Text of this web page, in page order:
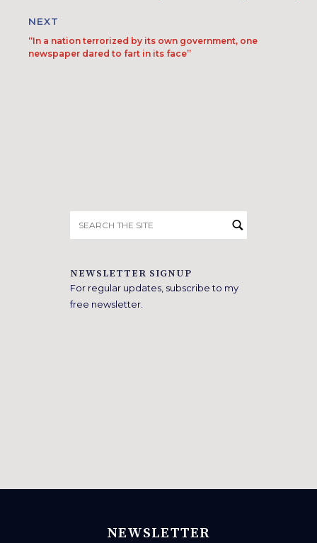
NEXT
“In a nation terrorized by its own government, one
newspaper dared to fart in its face”
for:
NEWSLETTER SIGNUP
For regular updates, subscribe to my
free newsletter.
NEWSLETTER